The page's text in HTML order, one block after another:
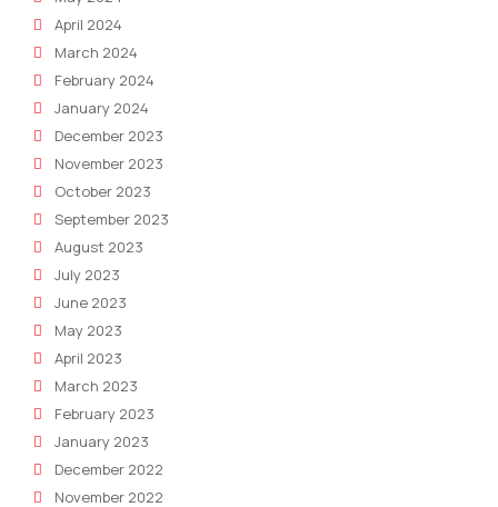
April 2024
March 2024
February 2024
January 2024
December 2023
November 2023
October 2023
September 2023
August 2023
July 2023
June 2023
May 2023
April 2023
March 2023
February 2023
January 2023
December 2022
November 2022